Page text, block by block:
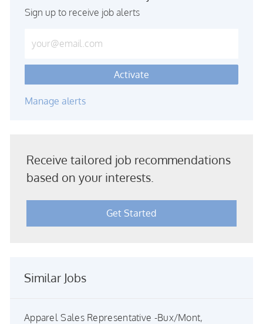
Sign up to receive job alerts
Activate
Manage alerts
Receive tailored job recommendations
based on your interests.
Get Started
Similar Jobs
Apparel Sales Representative -Bux/Mont,